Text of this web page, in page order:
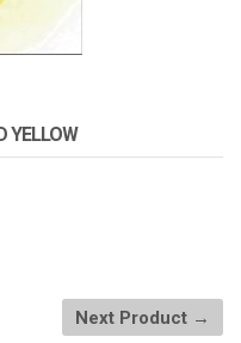
YELLOW
Next Product →